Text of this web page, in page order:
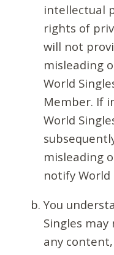
intellectual
rights of
will not
misleading
World
Member. If
World
misleading
notify World
You
Singles
any